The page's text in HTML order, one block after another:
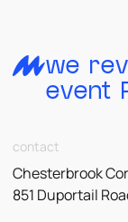
we
event
contact
Chesterbrook
851 Duportail